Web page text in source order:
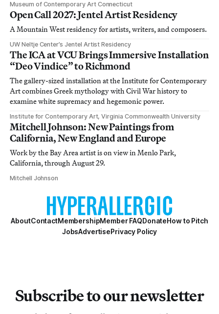
Museum of Contemporary Art Connecticut
Open Call 2027: Jentel Artist Residency
A Mountain West residency for artists, writers, and composers.
UW Neltje Center’s Jentel Artist Residency
The ICA at VCU Brings Immersive Installation
“Deo Vindice” to Richmond
The gallery-sized installation at the Institute for Contemporary
Art combines Greek mythology with Civil War history to
examine white supremacy and hegemonic power.
Institute for Contemporary Art, Virginia Commonwealth University
Mitchell Johnson: New Paintings from
California, New England and Europe
Work by the Bay Area artist is on view in Menlo Park,
California, through August 29.
Mitchell Johnson
AboutContactMembershipMember FAQDonateHow to Pitch
JobsAdvertisePrivacy Policy
Subscribe to our newsletter